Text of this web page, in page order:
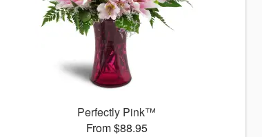
Perfectly Pink™
From $88.95